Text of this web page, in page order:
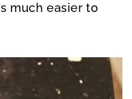
much easier to